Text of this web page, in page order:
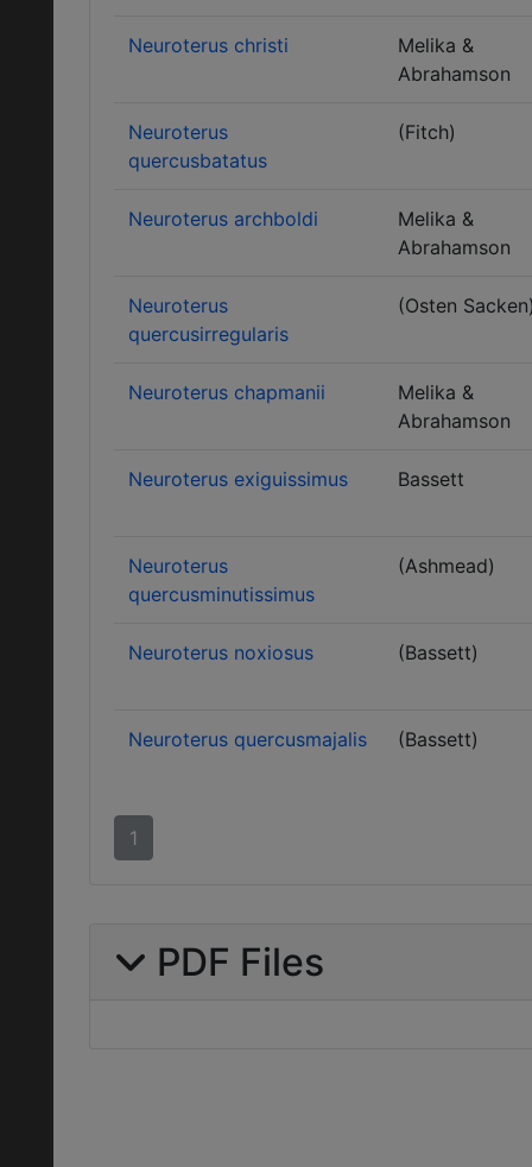
Neuroterus christi
Melika &
Abrahamson
Neuroterus
quercusbatatus
(Fitch)
Neuroterus archboldi
Melika &
Abrahamson
Neuroterus
quercusirregularis
(Osten
Neuroterus chapmanii
Melika &
Abrahamson
Neuroterus exiguissimus Bassett
Neuroterus
quercusminutissimus
(Ashmead)
Neuroterus noxiosus (Bassett)
Neuroterus quercusmajalis (Bassett)
1
PDF Files